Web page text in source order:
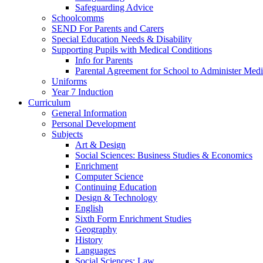
Safeguarding Advice
Schoolcomms
SEND For Parents and Carers
Special Education Needs & Disability
Supporting Pupils with Medical Conditions
Info for Parents
Parental Agreement for School to Administer
Uniforms
Year 7 Induction
Curriculum
General Information
Personal Development
Subjects
Art & Design
Social Sciences: Business Studies & Economics
Enrichment
Computer Science
Continuing Education
Design & Technology
English
Sixth Form Enrichment Studies
Geography
History
Languages
Social Sciences: Law